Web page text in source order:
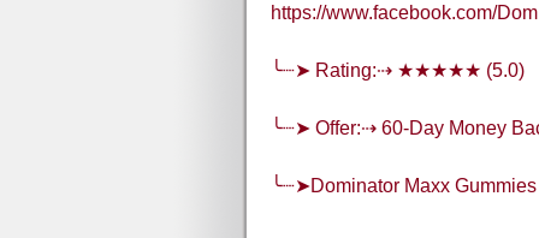
https://www.facebook.com/
╰┈➤ Rating:⇢ ★★★★★ (5.0)
╰┈➤ Offer:⇢ 60-Day Money
╰┈➤Dominator Maxx